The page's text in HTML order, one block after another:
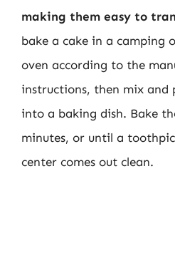
making them easy to
bake a cake in a camping
oven according to the
instructions, then mix and
into a baking dish. Bake
minutes, or until a
center comes out clean.